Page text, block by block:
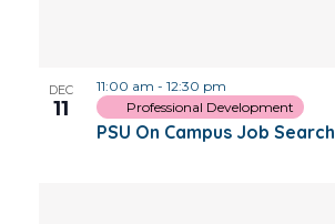
DEC
11
PSU On Campus Job Search
11:00 am - 12:30 pm
Professional Development